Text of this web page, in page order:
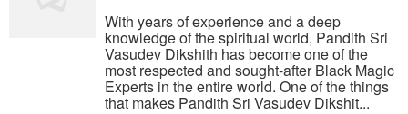
With years of experience and a deep
knowledge of the spiritual world, Pandith Sri
Vasudev Dikshith has become one of the
most respected and sought-after Black Magic
Experts in the entire world. One of the things
that makes Pandith Sri Vasudev Dikshit...